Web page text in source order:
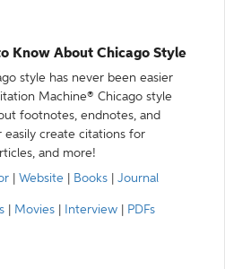
Know About Chicago Style
style has never been easier
Machine® Chicago style
footnotes, endnotes, and
create citations for
and more!
Website Books Journal
Movies Interview PDFs